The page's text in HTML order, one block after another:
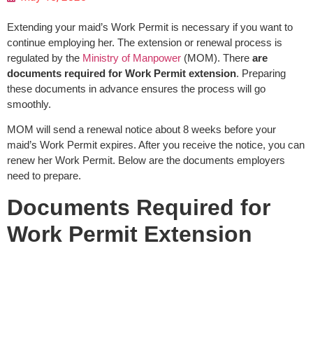
Extending your maid’s Work Permit is necessary if you want to
continue employing her. The extension or renewal process is
regulated by the Ministry of Manpower (MOM). There are
documents required for Work Permit extension. Preparing
these documents in advance ensures the process will go
smoothly.
MOM will send a renewal notice about 8 weeks before your
maid’s Work Permit expires. After you receive the notice, you can
renew her Work Permit. Below are the documents employers
need to prepare.
Documents Required for
Work Permit Extension